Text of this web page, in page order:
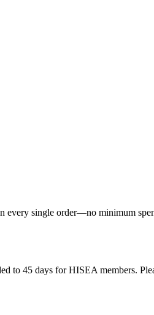
every single order—no minimum
to 45 days for HISEA members.